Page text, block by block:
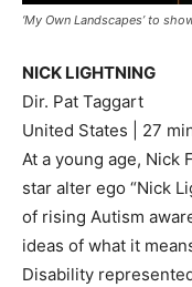
‘My Own Landscapes’ to
NICK LIGHTNING
Dir. Pat Taggart
United States | 27
At a young age, Nick
star alter ego “Nick
of rising Autism
ideas of what it
Disability